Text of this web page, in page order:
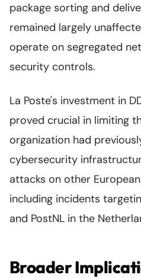
package sorting and
remained largely
operate on segregated
security controls.
La Poste's investment in
proved crucial in limiting
organization had
cybersecurity
attacks on other
including incidents
and PostNL in the
Broader